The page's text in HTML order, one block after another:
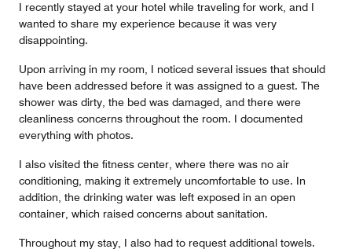
I recently stayed at your hotel while traveling for work, and I
wanted to share my experience because it was very
disappointing.
Upon arriving in my room, I noticed several issues that should
have been addressed before it was assigned to a guest. The
shower was dirty, the bed was damaged, and there were
cleanliness concerns throughout the room. I documented
everything with photos.
I also visited the fitness center, where there was no air
conditioning, making it extremely uncomfortable to use. In
addition, the drinking water was left exposed in an open
container, which raised concerns about sanitation.
Throughout my stay, I also had to request additional towels.